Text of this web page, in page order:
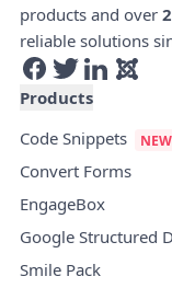
products and over
reliable solutions
Products
Code Snippets
Convert Forms
EngageBox
Google Structured
Smile Pack